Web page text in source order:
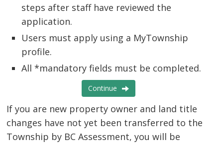
steps after staff have reviewed the
application.
Users must apply using a MyTownship
profile.
All*mandatory fields must be completed.
Continue
If you are new property owner and land title
changes have not yet been transferred to the
Township by BC Assessment, you will be